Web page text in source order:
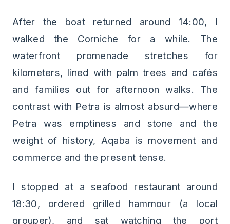
After the boat returned around 14:00, I
walked the Corniche for a while. The
waterfront promenade stretches for
kilometers, lined with palm trees and cafés
and families out for afternoon walks. The
contrast with Petra is almost absurd—where
Petra was emptiness and stone and the
weight of history, Aqaba is movement and
commerce and the present tense.
I stopped at a seafood restaurant around
18:30, ordered grilled hammour (a local
grouper), and sat watching the port